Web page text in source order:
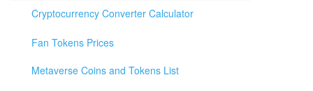
Cryptocurrency Converter Calculator
Fan Tokens Prices
Metaverse Coins and Tokens List